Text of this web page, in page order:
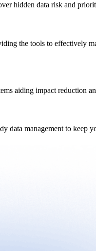
hidden data risk and
the tools to effectively
aiding impact reduction
data management to keep